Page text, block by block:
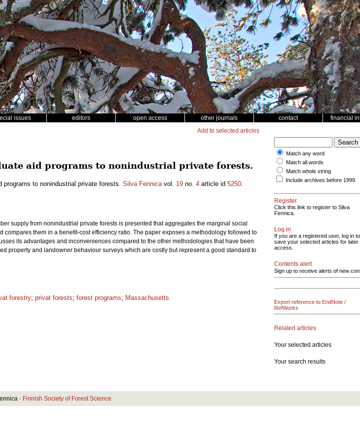
issues editors open access other journals contact financial
Add to selected articles
aid programs to nonindustrial private forests.
programs to nonindustrial private forests. Silva Fennicavol. 19 no. 4 article id 5250.
supply from nonindustrial private forests is presented that aggregates the marginal social
compares them in a benefit-cost efficiency ratio. The paper exposes a methodology followed to
its advantages and inconveniences compared to the other methodologies that have been
property and landowner behaviour surveys which are costly but represent a good standard to
forestry; privat forests; forest programs; Massachusetts
Match any word
Match all words
Match whole string
Include archives before 1999
Register
Click this link to register to Silva
Fennica.
Log in
If you are a registered user, log in to
save your selected articles for later
access.
Contents alert
Sign up to receive alerts of new
Export reference to EndNote /
RefWorks
Related articles
Your selected articles
Your search results
· Finnish Society of Forest Science